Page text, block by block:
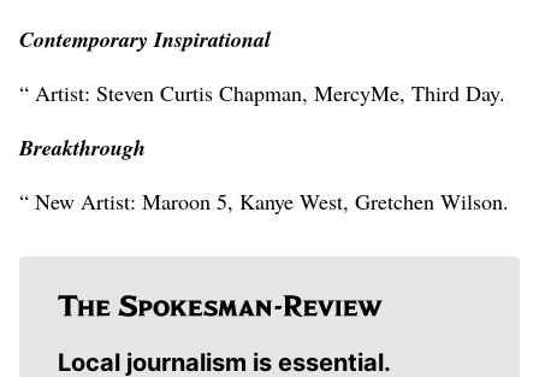
Contemporary Inspirational
“ Artist: Steven Curtis Chapman, MercyMe, Third Day.
Breakthrough
“ New Artist: Maroon 5, Kanye West, Gretchen Wilson.
Local journalism is essential.